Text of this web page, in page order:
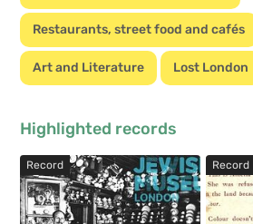
Restaurants, street food and cafés
Art and Literature Lost London
Highlighted records
Record Record